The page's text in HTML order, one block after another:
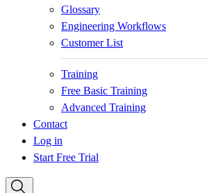
Glossary
Engineering Workflows
Customer List
Training
Free Basic Training
Advanced Training
Contact
Log in
Start Free Trial